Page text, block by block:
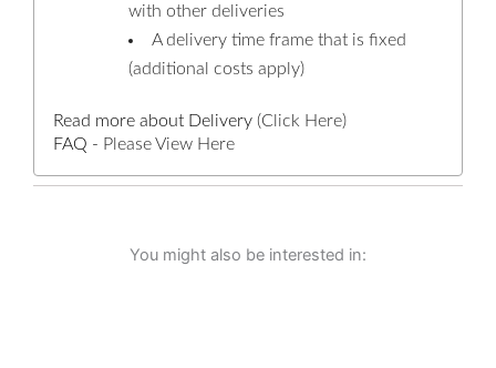
with other deliveries
A delivery time frame that is fixed
(additional costs apply)
Read more about Delivery (Click Here)
FAQ - Please View Here
You might also be interested in: